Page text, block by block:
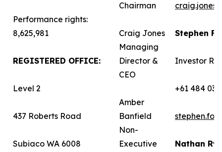
Performance rights:
8,625,981
REGISTERED OFFICE:
Level 2
437 Roberts Road
Subiaco WA 6008
Chairman
Craig Jones
Managing
Director &
CEO
Amber
Banfield
Non-
Executive
Stephen
Investor
+61 484
Nathan